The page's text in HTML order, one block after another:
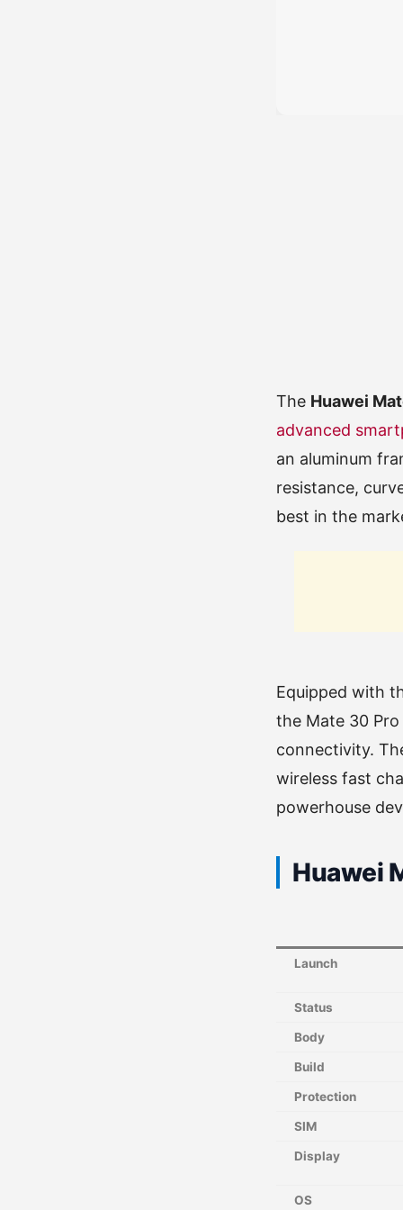
The Huawei
advanced
an aluminum
resistance,
best in the
Equipped with
the Mate 30
connectivity.
wireless fast
powerhouse
Huawei
Launch
Status
Body
Build
Protection
SIM
Display
OS